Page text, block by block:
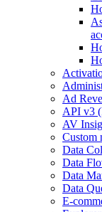
Ad
API v3
AV
Custom
Data
Data
Data
Data
E-